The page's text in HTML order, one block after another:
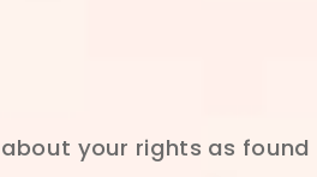
your rights as